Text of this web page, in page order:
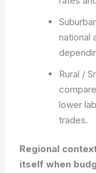
national
Rural /
lower
trades.
Regional
itself when